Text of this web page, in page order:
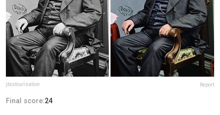
jbcolourisation Report
Final score:24